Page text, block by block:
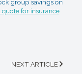
group savings on
quote for insurance
NEXT ARTICLE